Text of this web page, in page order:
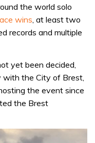
the world solo
wins, at least two
records and multiple
yet been decided,
with the City of Brest,
the event since
the Brest